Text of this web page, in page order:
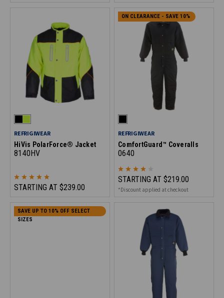
REFRIGIWEAR
HiVis PolarForce® Jacket
8140HV
STARTING AT $239.00
ON CLEARANCE - SAVE 10%
REFRIGIWEAR
ComfortGuard™ Coveralls
0640
STARTING AT $219.00
*Discount applied at checkout
SAVE UP TO 10% OFF SELECT
SIZES